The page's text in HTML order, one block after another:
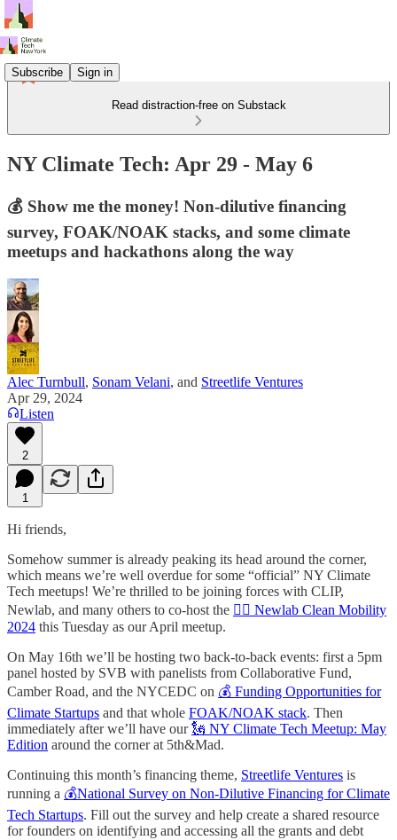
Subscribe Sign in
Read distraction-free on Substack
NY Climate Tech: Apr 29 - May 6
💰 Show me the money! Non-dilutive financing
survey, FOAK/NOAK stacks, and some climate
meetups and hackathons along the way
Alec Turnbull, Sonam Velani, and Streetlife Ventures
Apr 29, 2024
Listen
2
1
Hi friends,
Somehow summer is already peaking its head around the corner,
which means we’re well overdue for some “official” NY Climate
Tech meetups! We’re thrilled to be joining forces with CLIP,
Newlab, and many others to co-host the 🚴‍♀️ Newlab Clean Mobility
2024 this Tuesday as our April meetup.
On May 16th we’ll be hosting two back-to-back events: first a 5pm
panel hosted by SVB with panelists from Collaborative Fund,
Camber Road, and the NYCEDC on 💰 Funding Opportunities for
Climate Startups and that whole FOAK/NOAK stack. Then
immediately after we’ll have our🗽 NY Climate Tech Meetup: May
Edition around the corner at 5th&Mad.
Continuing this month’s financing theme, Streetlife Ventures is
running a 💰National Survey on Non-Dilutive Financing for Climate
Tech Startups. Fill out the survey and help create a shared resource
for founders on identifying and accessing all the grants and debt